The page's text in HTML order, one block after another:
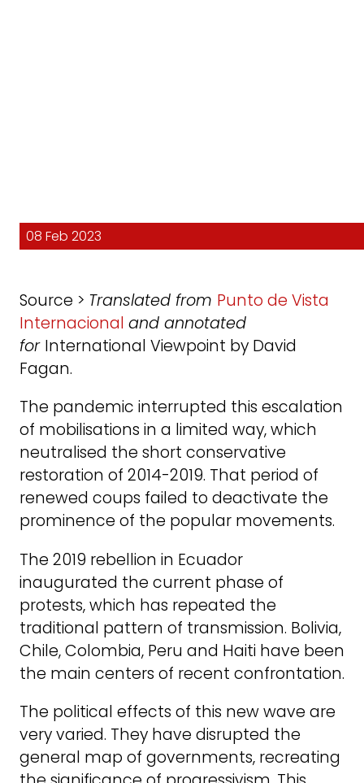
08 Feb 2023
Source > Translated from Punto de Vista
Internacional and annotated
for International Viewpoint by David
Fagan.
The pandemic interrupted this escalation
of mobilisations in a limited way, which
neutralised the short conservative
restoration of 2014-2019. That period of
renewed coups failed to deactivate the
prominence of the popular movements.
The 2019 rebellion in Ecuador
inaugurated the current phase of
protests, which has repeated the
traditional pattern of transmission. Bolivia,
Chile, Colombia, Peru and Haiti have been
the main centers of recent confrontation.
The political effects of this new wave are
very varied. They have disrupted the
general map of governments, recreating